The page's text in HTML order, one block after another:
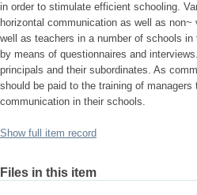
in order to stimulate efficient schooling.
horizontal communication as well as
well as teachers in a number of schools
by means of questionnaires and
principals and their subordinates. As
should be paid to the training of
communication in their schools.
Show full item record
Files in this item